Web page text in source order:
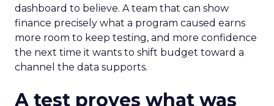
dashboard to believe. A team that can show
finance precisely what a program caused earns
more room to keep testing, and more confidence
the next time it wants to shift budget toward a
channel the data supports.
A test proves what was